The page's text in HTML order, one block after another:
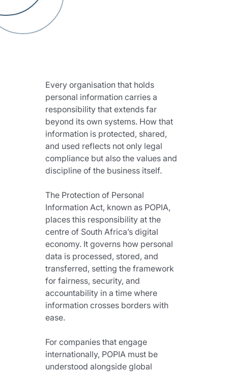
Every organisation that holds
personal information carries a
responsibility that extends far
beyond its own systems. How that
information is protected, shared,
and used reflects not only legal
compliance but also the values and
discipline of the business itself.
The Protection of Personal
Information Act, known as POPIA,
places this responsibility at the
centre of South Africa’s digital
economy. It governs how personal
data is processed, stored, and
transferred, setting the framework
for fairness, security, and
accountability in a time where
information crosses borders with
ease.
For companies that engage
internationally, POPIA must be
understood alongside global